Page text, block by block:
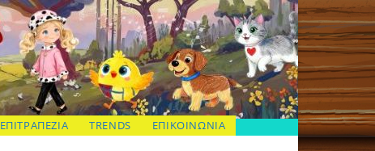
ΕΠΙΤΡΑΠΕΖΙΑ TRENDS ΕΠΙΚΟΙΝΩΝΙΑ